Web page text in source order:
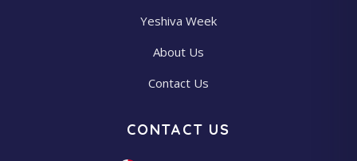
Yeshiva Week
About Us
Contact Us
CONTACT US